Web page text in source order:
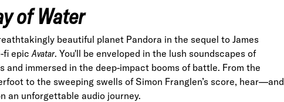
of Water
beautiful planet Pandora in the sequel to James
fi epicAvatar. You'll be enveloped in the lush soundscapes of
and immersed in the deep-impact booms of battle. From the
to the sweeping swells of Simon Franglen’s score, hear—and
an unforgettable audio journey.